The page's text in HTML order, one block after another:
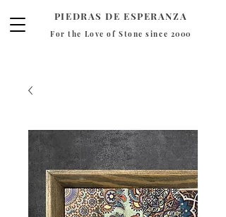
PIEDRAS DE ESPERANZA
For the Love of Stone since 2000